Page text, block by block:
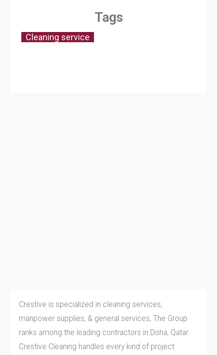
Crestive is specialized in cleaning services,
manpower supplies, & general services, The Group
ranks among the leading contractors in Doha, Qatar.
Crestive Cleaning handles every kind of project
Tags
Cleaning service